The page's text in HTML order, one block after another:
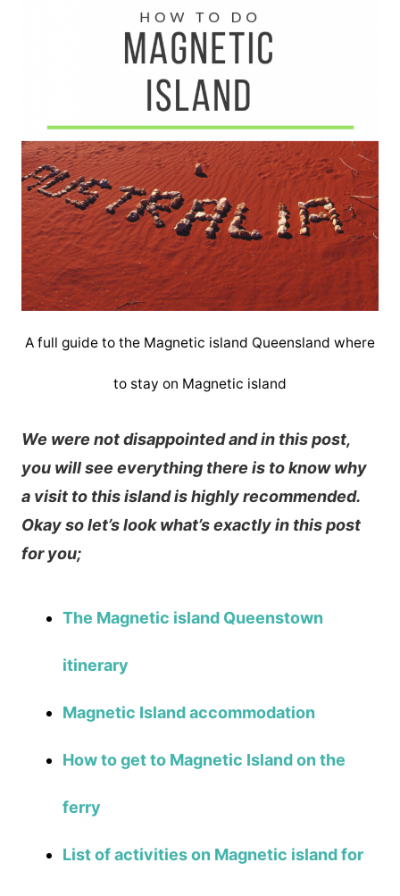
A full guide to the Magnetic island Queensland where
to stay on Magnetic island
We were not disappointed and in this post,
you will see everything there is to know why
a visit to this island is highly recommended.
Okay so let’s look what’s exactly in this post
for you;
The Magnetic island Queenstown
itinerary
Magnetic Island accommodation
How to get to Magnetic Island on the
ferry
List of activities on Magnetic island for